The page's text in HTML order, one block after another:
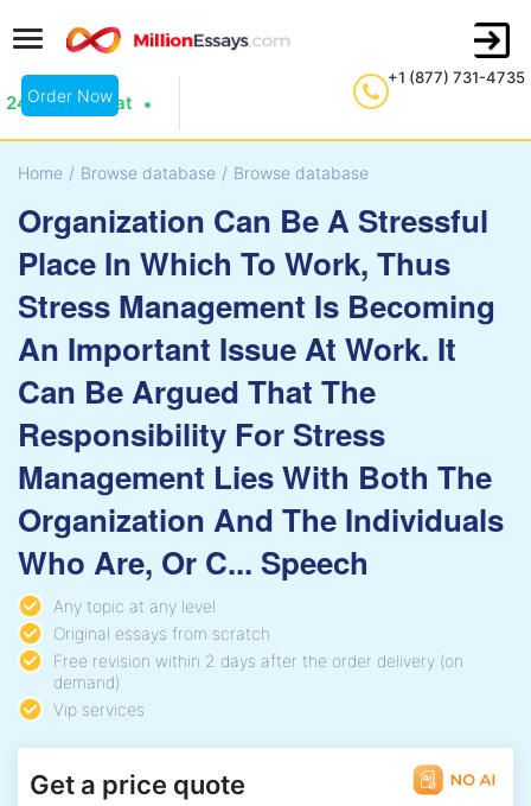
+1 (877) 731-4735
24/7 Live Chat
Order Now
Home / Browse database / Browse database
Organization Can Be A Stressful
Place In Which To Work, Thus
Stress Management Is Becoming
An Important Issue At Work. It
Can Be Argued That The
Responsibility For Stress
Management Lies With Both The
Organization And The Individuals
Who Are, Or C... Speech
Any topic at any level
Original essays from scratch
Free revision within 2 days after the order delivery (on
demand)
Vip services
Get a price quote